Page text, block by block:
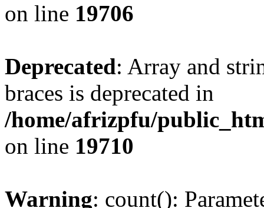
on line 19706
Deprecated: Array and
braces is deprecated in
/home/afrizpfu/
on line 19710
Warning: count():